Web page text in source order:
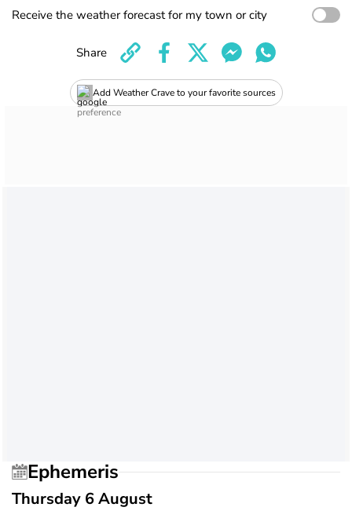
Receive the weather forecast for my town or city
Add Weather Crave to your favorite sources
Share
Ephemeris
Thursday 6 August